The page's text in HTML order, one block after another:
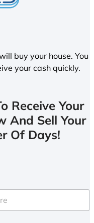
buy your house. You
your cash quickly.
Receive Your
And Sell Your
Of Days!